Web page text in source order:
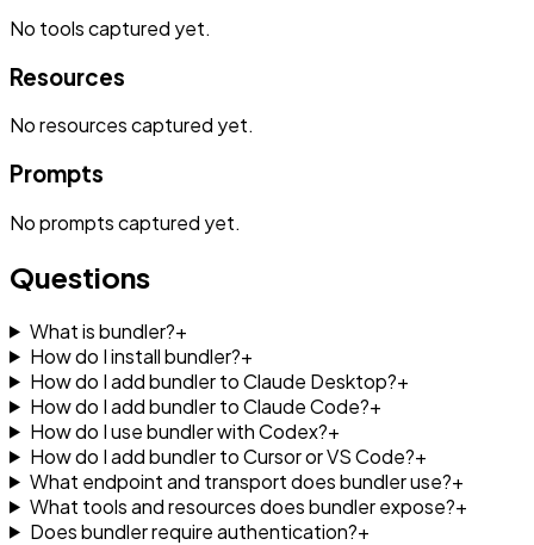
No toolscaptured yet.
Resources
Noresourcescaptured yet.
Prompts
Nopromptscaptured yet.
Questions
What is bundler?+
How do I install bundler?+
How do I add bundler to Claude Desktop?+
How do I add bundler to Claude Code?+
How do I use bundler with Codex?+
How do I add bundler to Cursor or VS Code?+
What endpoint and transport does bundler use?+
What tools and resources does bundler expose?+
Does bundler require authentication?+